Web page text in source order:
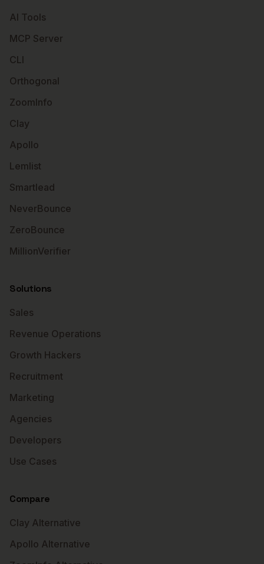
AI Tools
MCP Server
CLI
Orthogonal
ZoomInfo
Clay
Apollo
Lemlist
Smartlead
NeverBounce
ZeroBounce
MillionVerifier
Solutions
Sales
Revenue Operations
Growth Hackers
Recruitment
Marketing
Agencies
Developers
Use Cases
Compare
Clay Alternative
Apollo Alternative